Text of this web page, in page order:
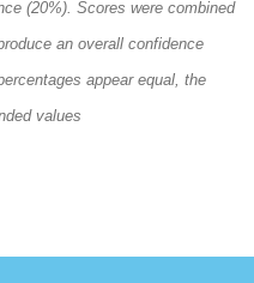
(20%). Scores were combined
an overall confidence
appear equal, the
values